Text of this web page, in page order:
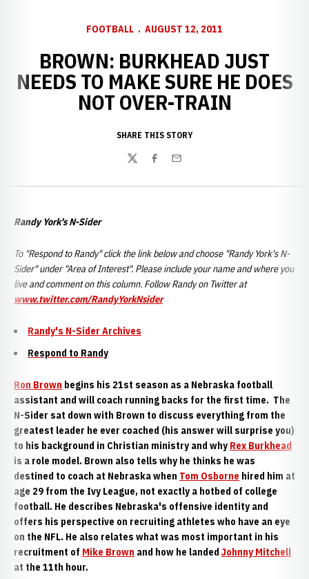
FOOTBALL AUGUST 12, 2011
BROWN: BURKHEAD JUST
NEEDS TO MAKE SURE HE DOES
NOT OVER-TRAIN
SHARE THIS STORY
TwitterFacebook
Email
Randy York's N-Sider
To "Respond to Randy" click the link below and choose "Randy York's N-
Sider" under "Area of Interest". Please include your name and where you
live and comment on this column. Follow Randy on Twitter at
www.twitter.com/RandyYorkNsider
Randy's N-Sider Archives
Respond to Randy
Ron Brown begins his 21st season as a Nebraska football
assistant and will coach running backs for the first time. The
N-Sider sat down with Brown to discuss everything from the
greatest leader he ever coached (his answer will surprise you)
to his background in Christian ministry and why Rex Burkhead
is a role model. Brown also tells why he thinks he was
destined to coach at Nebraska when Tom Osborne hired him at
age 29 from the Ivy League, not exactly a hotbed of college
football. He describes Nebraska's offensive identity and
offers his perspective on recruiting athletes who have an eye
on the NFL. He also relates what was most important in his
recruitment of Mike Brown and how he landed Johnny Mitchell
at the 11th hour.